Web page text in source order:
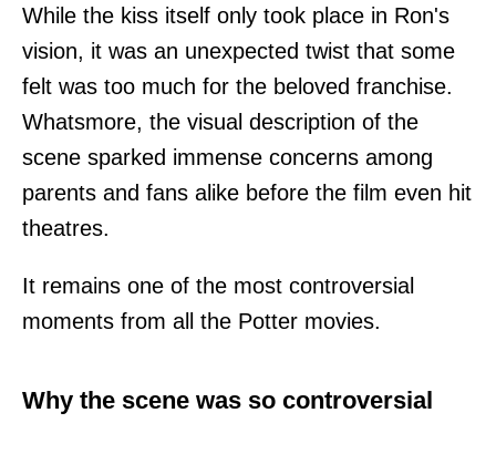
While the kiss itself only took place in Ron's
vision, it was an unexpected twist that some
felt was too much for the beloved franchise.
Whatsmore, the visual description of the
scene sparked immense concerns among
parents and fans alike before the film even hit
theatres.
It remains one of the most controversial
moments from all the Potter movies.
Why the scene was so controversial